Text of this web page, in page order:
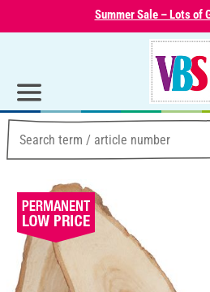
Summer Sale – Lots of